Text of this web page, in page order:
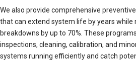
We also provide comprehensive
that can extend system life by years while
breakdowns by up to 70%. These
inspections, cleaning, calibration, and
systems running efficiently and catch